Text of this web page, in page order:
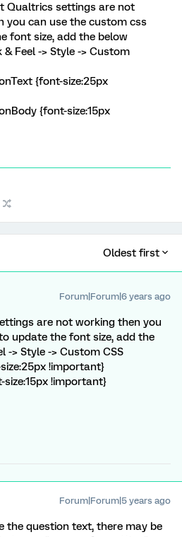
Qualtrics settings are not
you can use the custom css
font size, add the below
& Feel -> Style -> Custom
{font-size:25px
{font-size:15px
Oldest first
Forum|Forum|6 years ago
are not working then you
update the font size, add the
-> Style -> Custom CSS
!important}
size:15px !important}
Forum|Forum|5 years ago
the question text, there may be